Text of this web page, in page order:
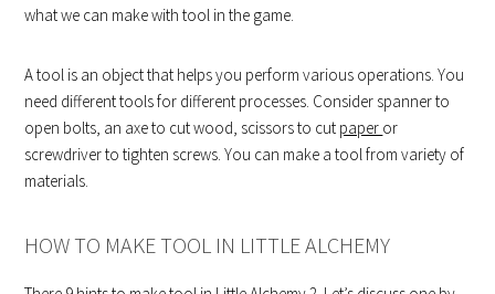
what we can make with tool in the game.
A tool is an object that helps you perform various operations. You
need different tools for different processes. Consider spanner to
open bolts, an axe to cut wood, scissors to cut paper or
screwdriver to tighten screws. You can make a tool from variety of
materials.
HOW TO MAKE TOOL IN LITTLE ALCHEMY